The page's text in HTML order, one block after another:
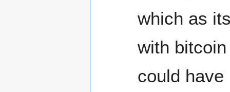
which as
with
could